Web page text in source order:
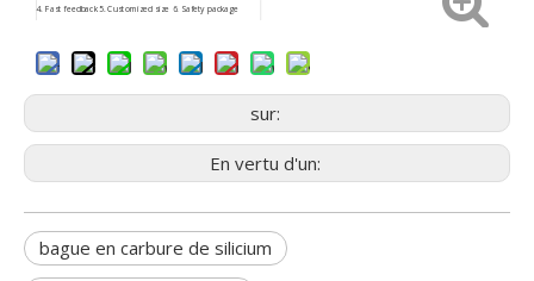
4. Fast feedback 5. Customized size 6. Safety package
sur:
En vertu d'un:
bague en carbure de silicium